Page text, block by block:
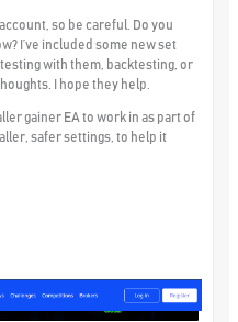
so be careful. Do you
I’ve included some new set
with them, backtesting, or
I hope they help.
gainer EA to work in as part of
safer settings, to help it